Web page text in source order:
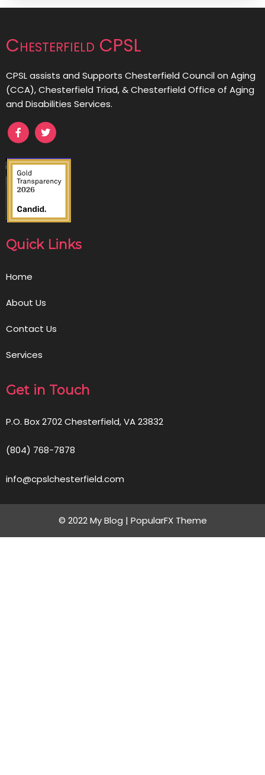
Chesterfield CPSL
CPSL assists and Supports Chesterfield Council on Aging
(CCA), Chesterfield Triad, & Chesterfield Office of Aging
and Disabilities Services.
Quick Links
Home
About Us
Contact Us
Services
Get in Touch
P.O. Box 2702 Chesterfield, VA 23832
(804) 768-7878
info@cpslchesterfield.com
© 2022 My Blog | PopularFX Theme